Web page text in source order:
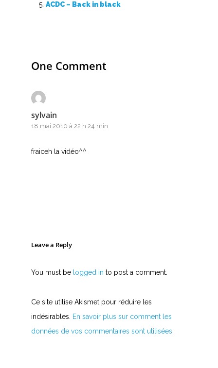
ACDC – Back in black
One Comment
sylvain
18 mai 2010 à 22 h 24 min
fraiceh la vidéo^^
Leave a Reply
You must be logged in to post a comment.
Ce site utilise Akismet pour réduire les
indésirables.
En savoir plus sur comment les
données de vos commentaires sont utilisées